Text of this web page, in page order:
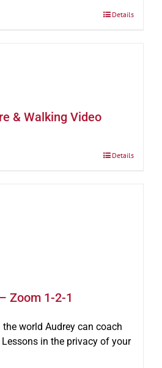
Details
& Walking Video
Details
Zoom 1-2-1
the world Audrey can coach
in the privacy of your